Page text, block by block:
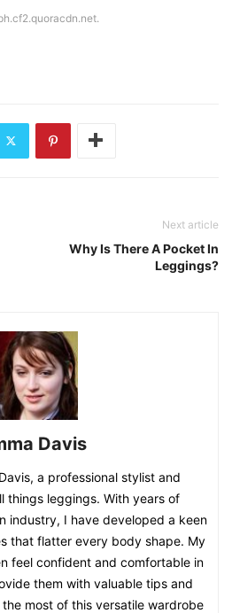
Next article
Why Is There A Pocket In
Leggings?
Davis
a professional stylist and
things leggings. With years of
industry, I have developed a keen
that flatter every body shape. My
feel confident and comfortable in
them with valuable tips and
most of this versatile wardrobe